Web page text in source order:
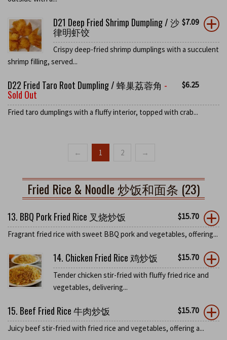
D21 Deep Fried Shrimp Dumpling / 沙
律明虾饺
$7.09
Crispy deep-fried shrimp dumplings with a succulent
shrimp filling, served...
D22 Fried Taro Root Dumpling / 蜂巢荔蓉角 -
Sold Out
$6.25
Fried taro dumplings with a fluffy interior, topped with crab...
← 1 2 →
Fried Rice & Noodle 炒饭和面条 (23)
13. BBQ Pork Fried Rice 叉烧炒饭 $15.70
Fragrant fried rice with sweet BBQ pork and vegetables, offering...
14. Chicken Fried Rice 鸡炒饭 $15.70
Tender chicken stir-fried with fluffy fried rice and
vegetables, delivering...
15. Beef Fried Rice 牛肉炒饭 $15.70
Juicy beef stir-fried with fried rice and vegetables, offering a...